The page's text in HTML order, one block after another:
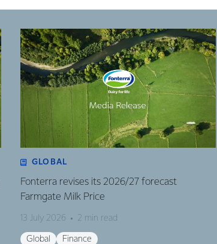
GLOBAL
Fonterra revises its 2026/27 forecast
Farmgate Milk Price
13 July 2026 2 min read
Global Finance